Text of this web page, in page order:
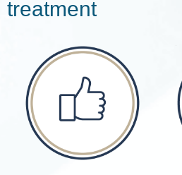
treatment